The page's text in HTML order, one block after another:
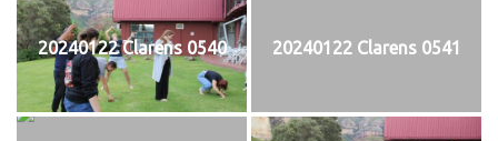
20240122 Clarens 0540 20240122 Clarens 0541